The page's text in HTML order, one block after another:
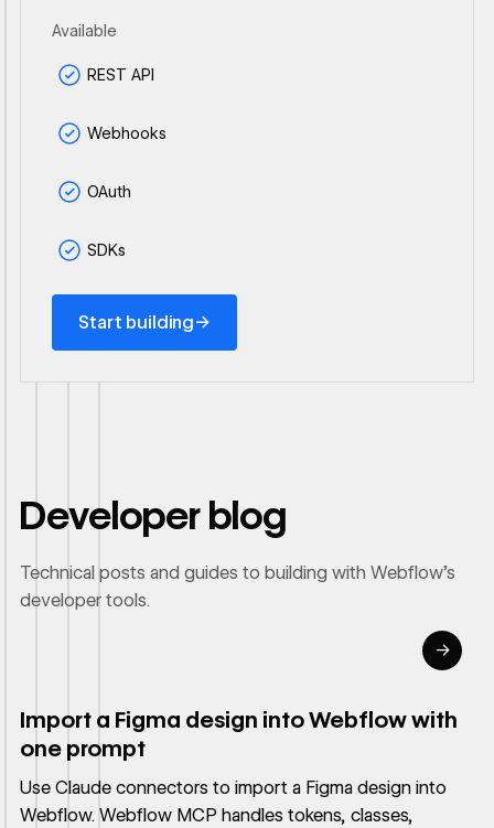
Available
REST API
Webhooks
OAuth
SDKs
Start building→
Start building
Developer blog
Technical posts and guides to building with Webflow's
developer tools.
→
Import a Figma design into Webflow with
one prompt
Use Claude connectors to import a Figma design into
Webflow. Webflow MCP handles tokens, classes,